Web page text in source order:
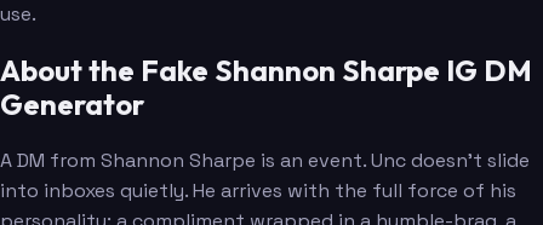
use.
About the Fake Shannon Sharpe IG DM
Generator
A DM from Shannon Sharpe is an event. Unc doesn't slide
into inboxes quietly. He arrives with the full force of his